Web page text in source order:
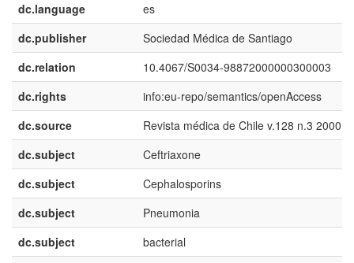
dc.language
es
dc.publisher
Sociedad Médica de Santiago
dc.relation
10.4067/S0034-98872000000300003
dc.rights
info:eu-repo/semantics/openAccess
dc.source
Revista médica de Chile v.128 n.3 2000
dc.subject
Ceftriaxone
dc.subject
Cephalosporins
dc.subject
Pneumonia
dc.subject
bacterial